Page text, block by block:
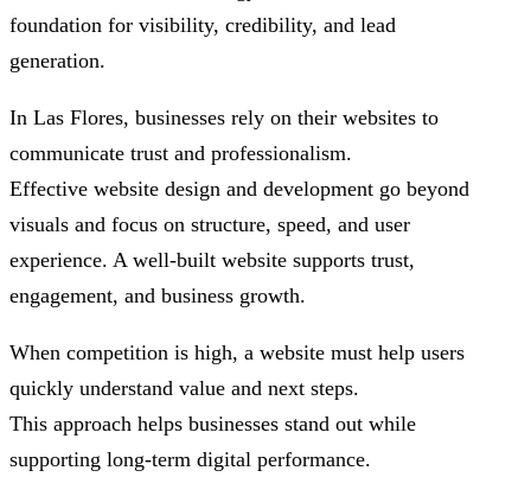
foundation for visibility, credibility, and lead
generation.
In Las Flores, businesses rely on their websites to
communicate trust and professionalism.
Effective website design and development go beyond
visuals and focus on structure, speed, and user
experience. A well-built website supports trust,
engagement, and business growth.
When competition is high, a website must help users
quickly understand value and next steps.
This approach helps businesses stand out while
supporting long-term digital performance.